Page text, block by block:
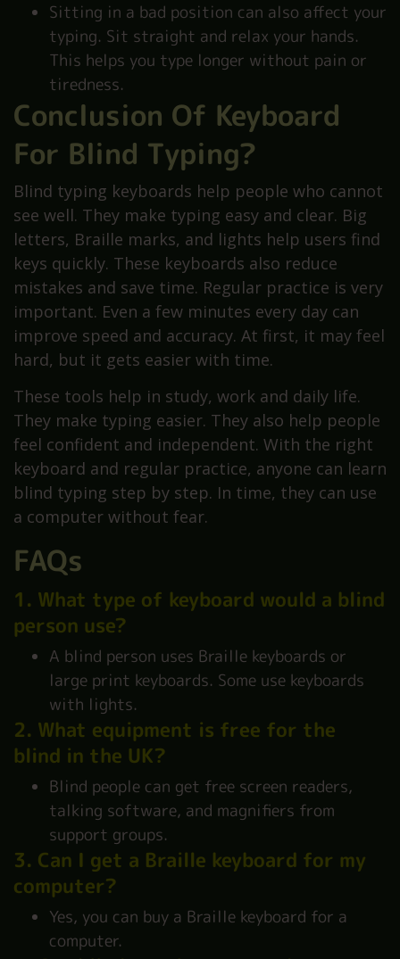
Sitting in a bad position can also affect your
typing. Sit straight and relax your hands.
This helps you type longer without pain or
tiredness.
Conclusion Of Keyboard
For Blind Typing?
Blind typing keyboards help people who cannot
see well. They make typing easy and clear. Big
letters, Braille marks, and lights help users find
keys quickly. These keyboards also reduce
mistakes and save time. Regular practice is very
important. Even a few minutes every day can
improve speed and accuracy. At first, it may feel
hard, but it gets easier with time.
These tools help in study, work and daily life.
They make typing easier. They also help people
feel confident and independent. With the right
keyboard and regular practice, anyone can learn
blind typing step by step. In time, they can use
a computer without fear.
FAQs
1. What type of keyboard would a blind
person use?
A blind person uses Braille keyboards or
large print keyboards. Some use keyboards
with lights.
2. What equipment is free for the
blind in the UK?
Blind people can get free screen readers,
talking software, and magnifiers from
support groups.
3. Can I get a Braille keyboard for my
computer?
Yes, you can buy a Braille keyboard for a
computer.